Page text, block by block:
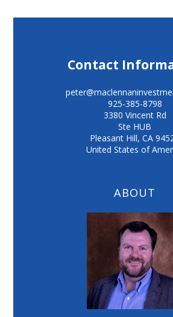
Contact
925-385-8798
3380 Vincent Rd
Ste HUB
Pleasant Hill,CA
United States of
ABOUT